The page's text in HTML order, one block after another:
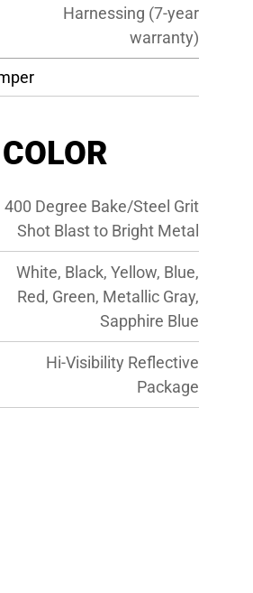
Harnessing (7-year
warranty)
400 Degree Bake/Steel Grit
Shot Blast to Bright Metal
White, Black, Yellow, Blue,
Red, Green, Metallic Gray,
Sapphire Blue
Hi-Visibility Reflective
Package